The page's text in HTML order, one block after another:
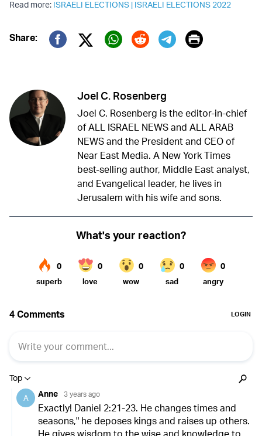
Read more: ISRAELI ELECTIONS | ISRAELI ELECTIONS 2022
Share:
Twitter (X)
Print
Joel C. Rosenberg
Joel C. Rosenberg is the editor-in-chief
of ALL ISRAEL NEWS and ALL ARAB
NEWS and the President and CEO of
Near East Media. A New York Times
best-selling author, Middle East analyst,
and Evangelical leader, he lives in
Jerusalem with his wife and sons.